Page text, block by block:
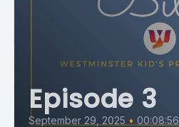
Episode 3
September 29, 2025 • 00:08:56